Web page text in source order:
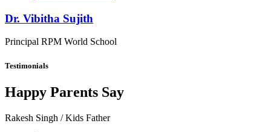
Dr. Vibitha Sujith
Principal RPM World School
Testimonials
Happy Parents Say
Rakesh Singh / Kids Father